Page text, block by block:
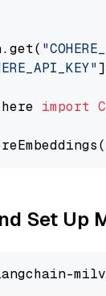
import
Set Up